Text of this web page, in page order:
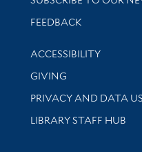
Stay updated with
FEEDBACK
Library Information
ACCESSIBILITY
GIVING
PRIVACY AND DATA
LIBRARY STAFF HUB